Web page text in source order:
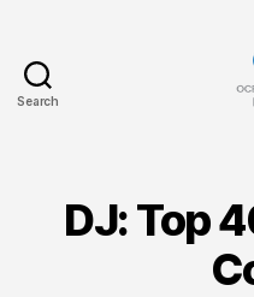
Search
DJ: Top